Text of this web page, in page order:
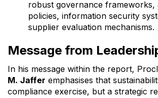
robust governance
policies, information security
supplier evaluation mechanisms.
Message from
In his message within the report,
M. Jaffer emphasises that
compliance exercise, but a strategic